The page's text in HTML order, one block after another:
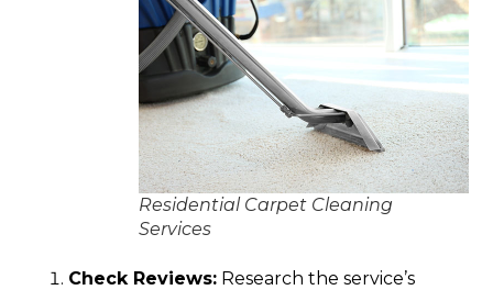
Residential Carpet Cleaning
Services
Check Reviews: Research the service’s